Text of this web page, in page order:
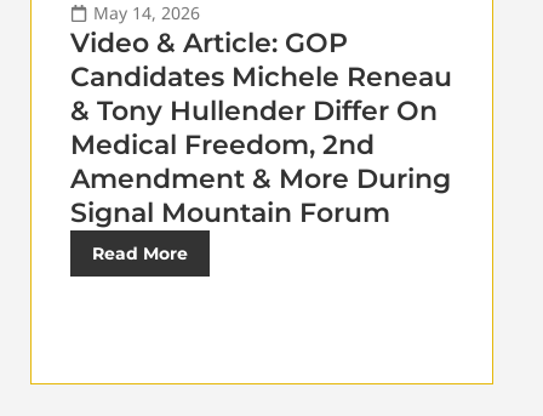
May 14, 2026
Video & Article: GOP
Candidates Michele Reneau
& Tony Hullender Differ On
Medical Freedom, 2nd
Amendment & More During
Signal Mountain Forum
Read More